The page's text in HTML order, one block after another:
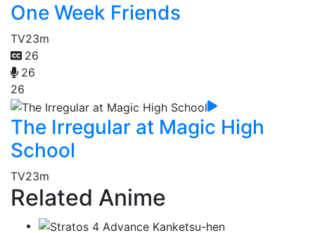
One Week Friends
TV23m
26
26
26
The Irregular at Magic High
School
TV23m
Related Anime